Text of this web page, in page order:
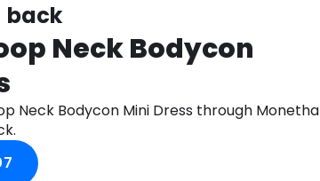
back
Neck Bodycon
Neck Bodycon Mini Dress through Monetha